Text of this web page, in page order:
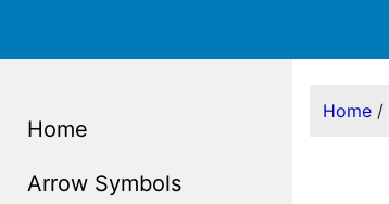
Home
Arrow Symbols
Home/